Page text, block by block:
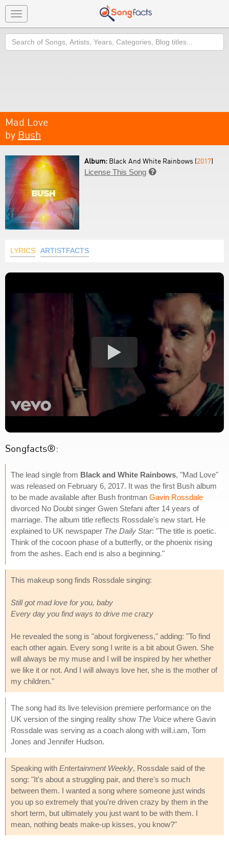
Toggle
navigation
Search
Mad Love
by Bush
Album: Black And White Rainbows (2017)
License This Song 
LYRICS ARTISTFACTS
Songfacts®:
The lead single from Black and White Rainbows, "Mad Love"
was released on February 6, 2017. It was the first Bush album
to be made available after Bush frontman Gavin Rossdale
divorced No Doubt singer Gwen Stefani after 14 years of
marriage. The album title reflects Rossdale's new start. He
explained to UK newspaper The Daily Star: "The title is poetic.
Think of the cocoon phase of a butterfly, or the phoenix rising
from the ashes. Each end is also a beginning."
This makeup song finds Rossdale singing:
Still got mad love for you, baby
Every day you find ways to drive me crazy
He revealed the song is "about forgiveness," adding: "To find
each other again. Every song I write is a bit about Gwen. She
will always be my muse and I will be inspired by her whether
we like it or not. And I will always love her, she is the mother of
my children."
The song had its live television premiere performance on the
UK version of the singing reality show The Voice where Gavin
Rossdale was serving as a coach along with will.i.am, Tom
Jones and Jennifer Hudson.
Speaking with Entertainment Weekly, Rossdale said of the
song: "It's about a struggling pair, and there's so much
between them. I wanted a song where someone just winds
you up so extremely that you're driven crazy by them in the
short term, but ultimately you just want to be with them. I
mean, nothing beats make-up kisses, you know?"